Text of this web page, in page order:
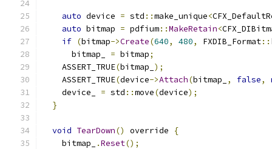
auto device = std ::make_unique<
auto bitmap = pdfium::MakeRetain<
if (bitmap->Create(640, 480, FXDIB_Format::
      bitmap_
= bitmap;
    ASSERT_TRUE
(bitmap_ );
    ASSERT_TRUE
(device->Attach(bitmap_ , false,
    device_
= std ::move(device);
}
void TearDown() override
{
    bitmap_
.Reset();